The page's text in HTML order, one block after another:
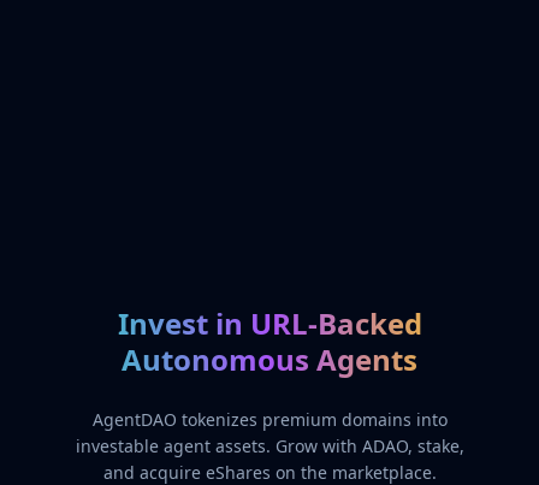
Invest in URL-Backed
Autonomous Agents
AgentDAO tokenizes premium domains into
investable agent assets. Grow with ADAO, stake,
and acquire eShares on the marketplace.